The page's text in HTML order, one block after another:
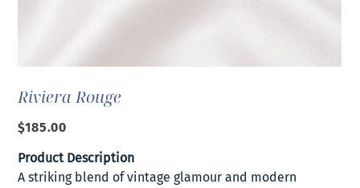
Riviera Rouge
Price
$185.00
Product Description
A striking blend of vintage glamour and modern